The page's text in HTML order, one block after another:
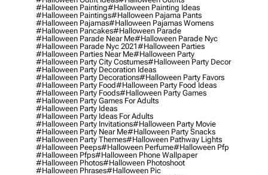
#halloween Painting#halloween Painting Ideas
#halloween Paintings#halloween Pajama Pants
#halloween Pajamas#halloween Pajamas Womens
#halloween Pancakes#halloween Parade
#halloween Parade Near Me#halloween Parade Nyc
#halloween Parade Nyc 2021#halloween Parties
#halloween Parties Near Me#halloween Party
#halloween Party City Costumes#halloween Party Decor
#halloween Party Decoration Ideas
#halloween Party Decorations#halloween Party Favors
#halloween Party Food#halloween Party Food Ideas
#halloween Party Foods#halloween Party Games
#halloween Party Games For Adults
#halloween Party Ideas
#halloween Party Ideas For Adults
#halloween Party Invitations#halloween Party Movie
#halloween Party Near Me#halloween Party Snacks
#halloween Party Themes#halloween Pathway Lights
#halloween Peeps#halloween Perfume#halloween Pfp
#halloween Pfps#halloween Phone Wallpaper
#halloween Photos#halloween Photoshoot
#halloween Phrases#halloween Pic